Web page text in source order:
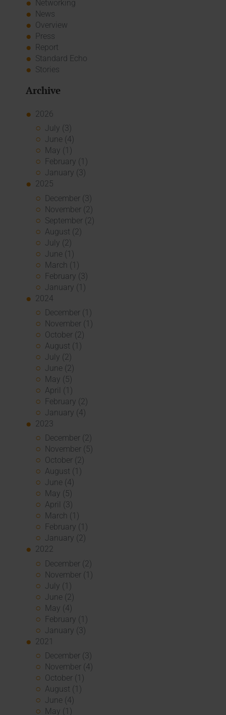
Networking
News
Overview
Press
Report
Standard Echo
Stories
Archive
2026
July (3)
June (4)
May (1)
February (1)
January (3)
2025
December (3)
November (2)
September (2)
August (2)
July (2)
June (1)
March (1)
February (3)
January (1)
2024
December (1)
November (1)
October (2)
August (1)
July (2)
June (2)
May (5)
April (1)
February (2)
January (4)
2023
December (2)
November (5)
October (2)
August (1)
June (4)
May (5)
April (3)
March (1)
February (1)
January (2)
2022
December (2)
November (1)
July (1)
June (2)
May (4)
February (1)
January (3)
2021
December (3)
November (4)
October (1)
August (1)
June (4)
May (1)